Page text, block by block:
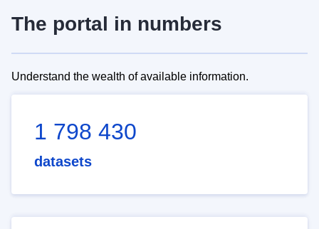
The portal in numbers
Understand the wealth of available information.
1 798 430
datasets